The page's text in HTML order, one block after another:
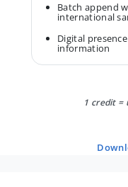
Batch append
international
Digital
information
1 credit =